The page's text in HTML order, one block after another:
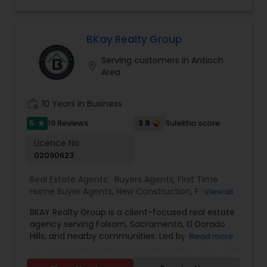
trusted advisor in the real estate industry.
Whether navigating the complexities of a first-
time purchase or optimizing the sale of a
property, Asif Kazi ensures each client
BKay Realty Group
Serving customers in Antioch
Area
10 Years in Business
5 star 19 Reviews 3.9 Sulekha score
Licence No:
02090623
Real Estate Agents: Buyers Agents, First Time
Home Buyer Agents, New Construction, Property
Agents,Real Estate Commercial Agents,Real
Estate Residential Agents,Rental Agents,Sellers
Agents
View all
BKAY Realty Group is a client-focused real estate
agency serving Folsom, Sacramento, El Dorado
Hills, and nearby communities. Led by Bhajarang
buyers and sellers through the complexities of
Read more